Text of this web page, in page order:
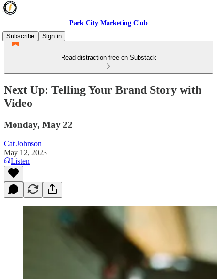
Park City Marketing Club
Subscribe
Sign in
Read distraction-free on Substack
Next Up: Telling Your Brand Story with
Video
Monday, May 22
Cat Johnson
May 12, 2023
Listen